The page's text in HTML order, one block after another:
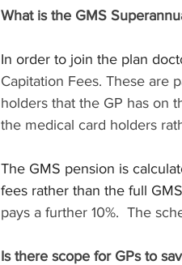
What is the GMS
In order to join the plan
Capitation Fees. These are
holders that the GP has on
the medical card holders
The GMS pension is
fees rather than the full
pays a further 10%.  The
Is there scope for GPs to